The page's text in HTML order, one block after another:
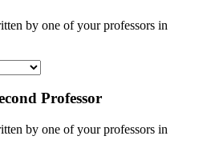
by one of your professors in
Professor
by one of your professors in